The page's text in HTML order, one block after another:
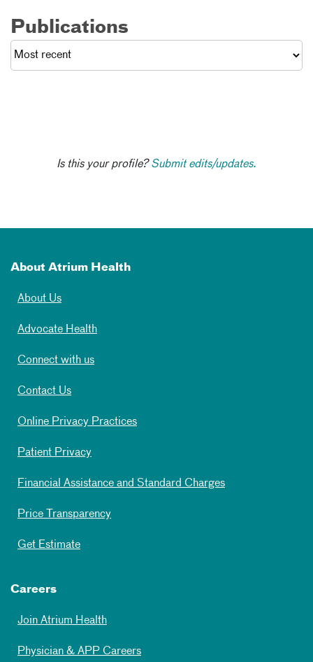
Publications
Is this your profile?Submit edits/updates.
About Atrium Health
About Us
Advocate Health
Connect with us
Contact Us
Online Privacy Practices
Patient Privacy
Financial Assistance and Standard Charges
Price Transparency
Get Estimate
Careers
Join Atrium Health
Physician & APP Careers